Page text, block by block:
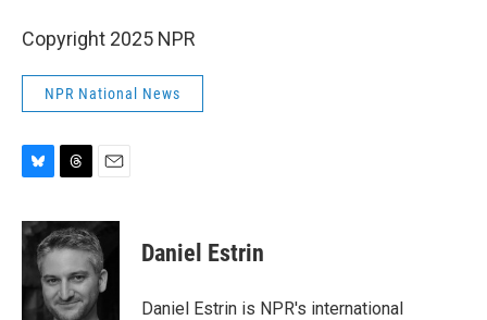
Copyright 2025 NPR
NPR National News
u
e
k
y
r
e
d
s
a
i
l
Daniel Estrin
Daniel Estrin is NPR's international